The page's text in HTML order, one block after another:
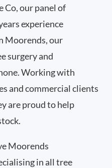
Co, our panel of
experience
Moorends, our
surgery and
Working with
and commercial clients
are proud to help
Moorends
in all tree